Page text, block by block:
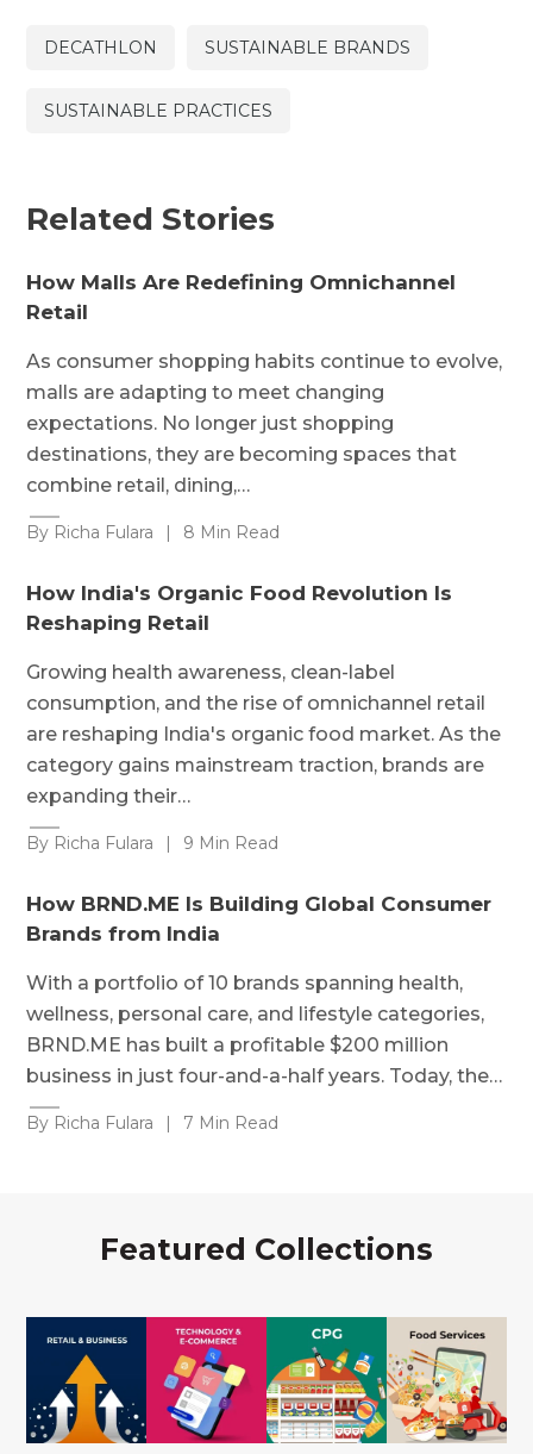
DECATHLON SUSTAINABLE BRANDS
SUSTAINABLE PRACTICES
Related Stories
How Malls Are Redefining Omnichannel
Retail
As consumer shopping habits continue to evolve,
malls are adapting to meet changing
expectations. No longer just shopping
destinations, they are becoming spaces that
combine retail, dining,…
By Richa Fulara | 8 Min Read
How India's Organic Food Revolution Is
Reshaping Retail
Growing health awareness, clean-label
consumption, and the rise of omnichannel retail
are reshaping India's organic food market. As the
category gains mainstream traction, brands are
expanding their…
By Richa Fulara | 9 Min Read
How BRND.ME Is Building Global Consumer
Brands from India
With a portfolio of 10 brands spanning health,
wellness, personal care, and lifestyle categories,
BRND.ME has built a profitable $200 million
business in just four-and-a-half years. Today, the…
By Richa Fulara | 7 Min Read
Featured Collections